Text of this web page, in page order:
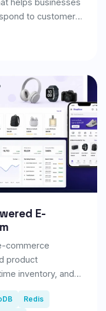
helps businesses
to customer
save time through
E-
commerce
product
inventory, and
Redis